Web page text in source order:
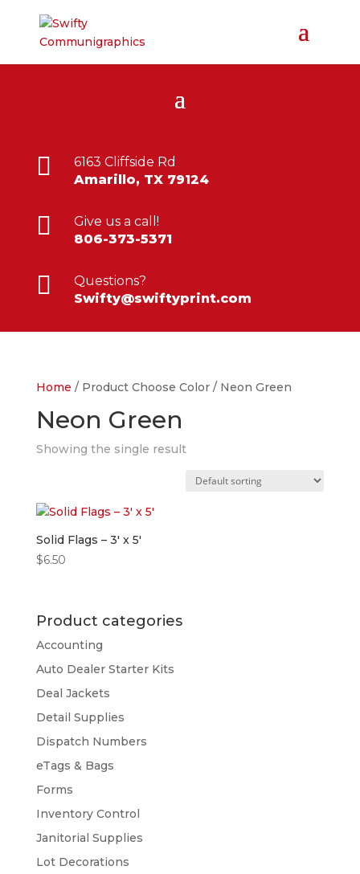

6163 Cliffside Rd
Amarillo, TX 79124

Give us a call!
806-373-5371

Questions?
Swifty@swiftyprint.com
Home / Product Choose Color / Neon Green
Neon Green
Showing the single result
Solid Flags – 3′ x 5′
$6.50
Product categories
Accounting
Auto Dealer Starter Kits
Deal Jackets
Detail Supplies
Dispatch Numbers
eTags & Bags
Forms
Inventory Control
Janitorial Supplies
Lot Decorations